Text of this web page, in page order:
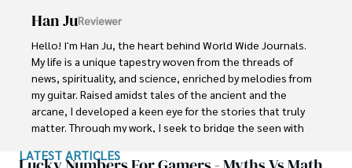
Shah graduated from the University of Agriculture
Faisalabad (Pakistan) and started his professional carrier
with Jaffer Agro Services and later with the Agriculture
Department of the Government of Pakistan. His research
interest compelled and attracted him to proceed with his
carrier in Plant sciences research. So, he started his Ph.D.
in Soil Science at MNS University of Agriculture Multan
with Texas A&M University (USA).
Han JuReviewer
Hello! I'm Han Ju, the heart behind World Wide Journals.
My life is a unique tapestry woven from the threads of
news, spirituality, and science, enriched by melodies from
my guitar. Raised amidst tales of the ancient and the
arcane, I developed a keen eye for the stories that truly
matter. Through my work, I seek to bridge the seen with
of spirituality.
LATEST ARTICLES